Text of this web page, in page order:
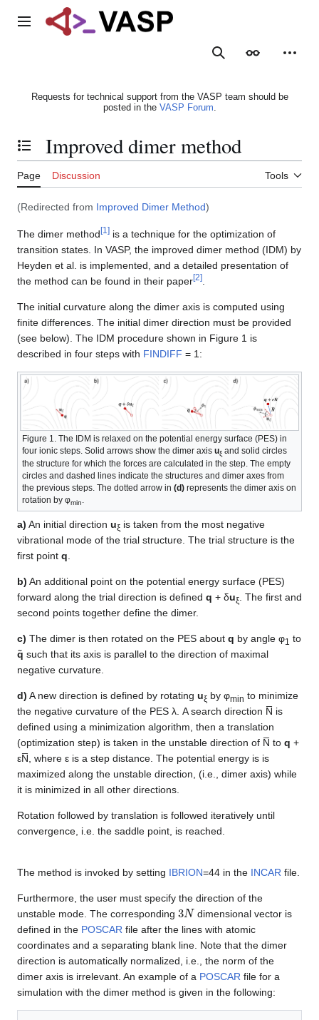
Main menu
SearchAppearance
Requests for technical support from the VASP team should be
posted in the VASP Forum.
Toggle the table of contents
Improved dimer method
Page Discussion Tools
(Redirected from Improved Dimer Method)
The dimer method [1 ] is a technique for the optimization of
transition states. In VASP, the improved dimer method (IDM) by
Heyden et al. is implemented, and a detailed presentation of
the method can be found in their paper[2]
The initial curvature along the dimer axis is computed using
finite differences. The initial dimer direction must be provided
(see below). The IDM procedure shown in Figure 1 is
described in four steps with FINDIFF = 1:
Figure 1. The IDM is relaxed on the potential energy surface (PES) in
four ionic steps. Solid arrows show the dimer axis uξ and solid circles
the structure for which the forces are calculated in the step. The empty
circles and dashed lines indicate the structures and dimer axes from
the previous steps. The dotted arrow in (d) represents the dimer axis on
rotation by φmin
a) An initial direction uξ is taken from the most negative
vibrational mode of the trial structure. The trial structure is the
first point q
b) An additional point on the potential energy surface (PES)
forward along the trial direction is defined q + δuξ
. The first and
second points together define the dimer.
c) The dimer is then rotated on the PES about q by angle φ1 to
q̃ such that its axis is parallel to the direction of maximal
negative curvature.
d) A new direction is defined by rotating uξ by φmin to minimize
the negative curvature of the PES λ. A search direction N̅ is
defined using a minimization algorithm, then a translation
(optimization step) is taken in the unstable direction of N̅ to q +
εN̅, where ε is a step distance. The potential energy is is
maximized along the unstable direction, (i.e., dimer axis) while
it is minimized in all other directions.
Rotation followed by translation is followed iteratively until
convergence, i.e. the saddle point, is reached.
The method is invoked by setting IBRION=44 in the INCAR file.
Furthermore, the user must specify the direction of the
unstable mode. The corresponding 3 N dimensional vector is
defined in the POSCAR file after the lines with atomic
coordinates and a separating blank line. Note that the dimer
direction is automatically normalized, i.e., the norm of the
dimer axis is irrelevant. An example of a POSCAR file for a
simulation with the dimer method is given in the following: